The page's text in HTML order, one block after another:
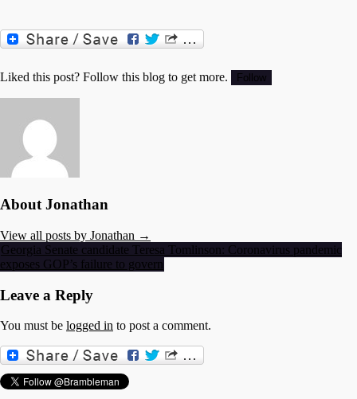
Liked this post? Follow this blog to get more.
About Jonathan
View all posts by Jonathan →
Post
navigation
Georgia Senate candidate Teresa Tomlinson: Coronavirus pandemic
exposes GOP’s failure to govern
Leave a Reply
You must be logged in to post a comment.